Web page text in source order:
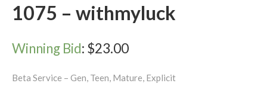
1075 – withmyluck
Winning Bid: $23.00
Beta Service – Gen, Teen, Mature, Explicit